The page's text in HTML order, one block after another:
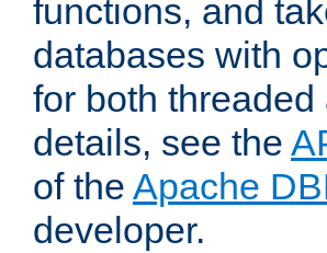
functions, and
databases with
for both
details, see the
of the Apache
developer.